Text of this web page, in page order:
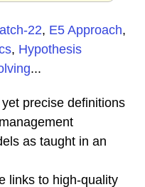
22, E5 Approach,
, Hypothesis
...
precise definitions
as taught in an
links to high-quality